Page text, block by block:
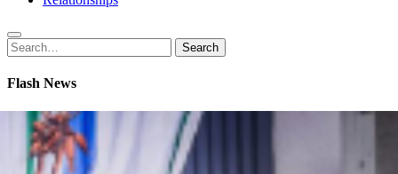
Search
for:
Search
Flash News